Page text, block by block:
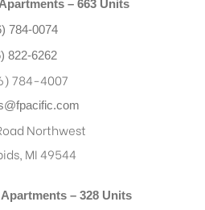
– 663 Units
784-0074
822-6262
784-4007
Northwest
MI 49544
– 328 Units